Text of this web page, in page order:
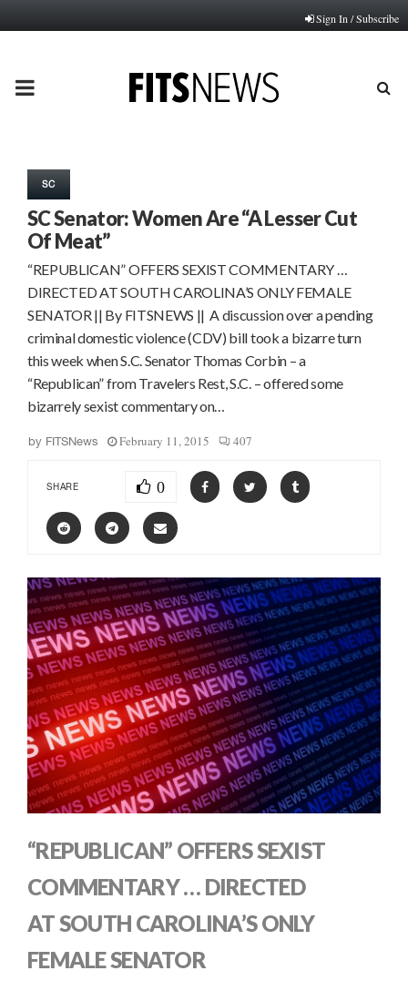
Sign In / Subscribe
PRIMARY
SC
SC Senator: Women Are “A Lesser Cut
Of Meat”
“REPUBLICAN” OFFERS SEXIST COMMENTARY …
DIRECTED AT SOUTH CAROLINA’S ONLY FEMALE
SENATOR || By FITSNEWS || A discussion over a pending
criminal domestic violence (CDV) bill took a bizarre turn
this week when S.C. Senator Thomas Corbin – a
“Republican” from Travelers Rest, S.C. – offered some
bizarrely sexist commentary on…
by FITSNews February 11, 2015 407
SHARE 0
“REPUBLICAN” OFFERS SEXIST
COMMENTARY … DIRECTED
AT SOUTH CAROLINA’S ONLY
FEMALE SENATOR